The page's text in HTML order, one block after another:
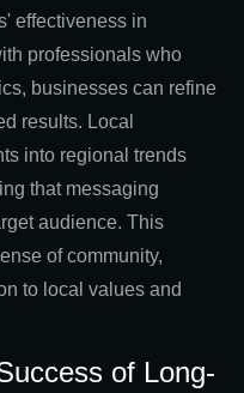
effectiveness in
professionals who
businesses can refine
results. Local
into regional trends
that messaging
audience. This
of community,
to local values and
of Long-